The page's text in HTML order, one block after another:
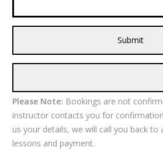
Please Note: Bookings are not
instructor contacts you for
us your details, we will call you back to
lessons and payment.